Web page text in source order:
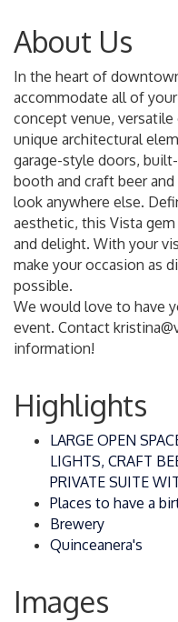
About Us
In the heart of
accommodate all of
concept venue,
unique architectural
garage-style doors,
booth and craft beer
look anywhere else.
aesthetic, this Vista
and delight. With your
make your occasion as
possible.
We would love to have
event. Contact
information!
Highlights
LARGE OPEN
LIGHTS, CRAFT
PRIVATE SUITE
Places to have a
Brewery
Quinceanera's
Images